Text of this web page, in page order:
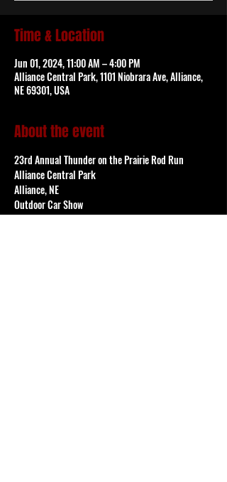
Time & Location
Jun 01, 2024, 11:00 AM – 4:00 PM
Alliance Central Park, 1101 Niobrara Ave, Alliance,
NE 69301, USA
About the event
23rd Annual Thunder on the Prairie Rod Run
Alliance Central Park
Alliance, NE
Outdoor Car Show
FEATURING: